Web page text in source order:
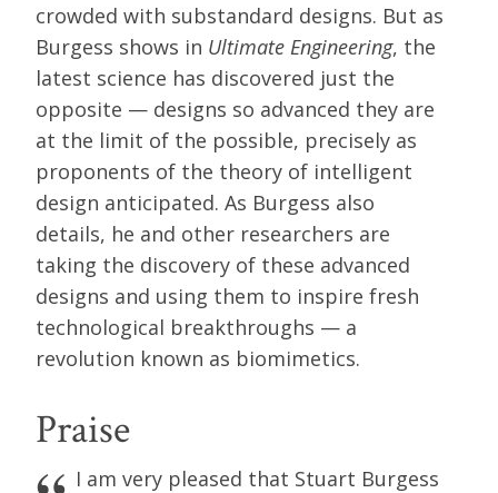
crowded with substandard designs. But as
Burgess shows in Ultimate Engineering, the
latest science has discovered just the
opposite — designs so advanced they are
at the limit of the possible, precisely as
proponents of the theory of intelligent
design anticipated. As Burgess also
details, he and other researchers are
taking the discovery of these advanced
designs and using them to inspire fresh
technological breakthroughs — a
revolution known as biomimetics.
Praise
I am very pleased that Stuart Burgess